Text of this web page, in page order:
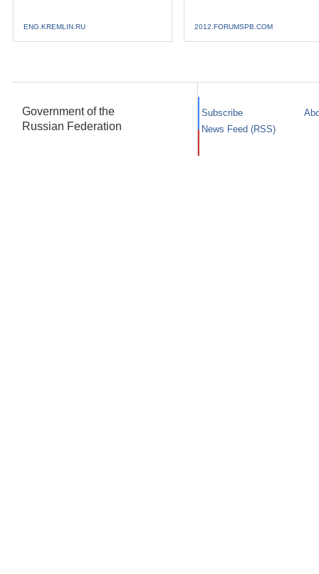
ENG.KREMLIN.RU 2012.FORUMSPB.COM
Government of the
Russian Federation
Subscribe
News Feed (RSS)